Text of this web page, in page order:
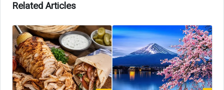
Related Articles